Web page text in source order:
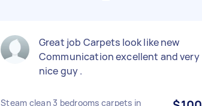
Great job Carpets look like new
Communication excellent and very
nice guy .
Steam clean 3 bedrooms carpets in